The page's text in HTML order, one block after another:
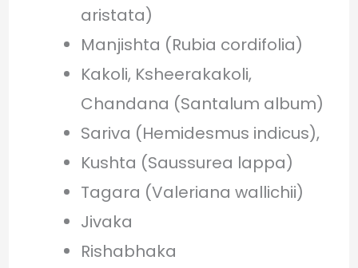
aristata)
Manjishta (Rubia cordifolia)
Kakoli, Ksheerakakoli,
Chandana (Santalum album)
Sariva (Hemidesmus indicus),
Kushta (Saussurea lappa)
Tagara (Valeriana wallichii)
Jivaka
Rishabhaka